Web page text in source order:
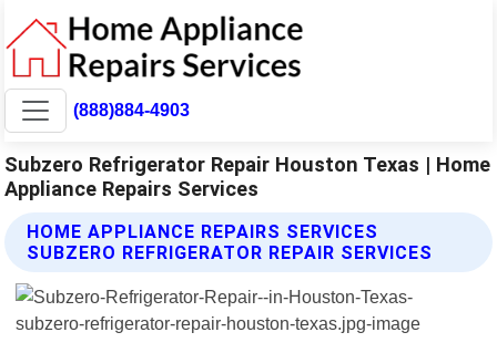
(888)884-4903
Subzero Refrigerator Repair Houston Texas | Home
Appliance Repairs Services
HOME APPLIANCE REPAIRS SERVICES
SUBZERO REFRIGERATOR REPAIR SERVICES